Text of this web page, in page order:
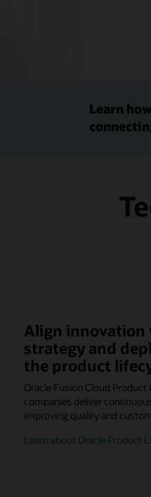
Learn
Align innovation
strategy and
the product
Oracle Fusion Cloud
companies deliver
improving quality and
Learn about Oracle Product